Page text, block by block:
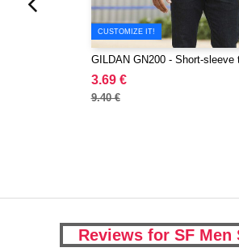
CUSTOMIZE IT!
GILDAN GN200 - Short-sleeve
3.69 €
9.40 €
Reviews for SF Men